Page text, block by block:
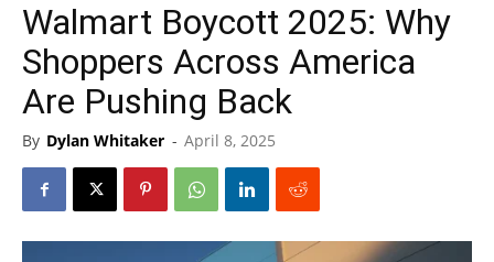
Walmart Boycott 2025: Why
Shoppers Across America
Are Pushing Back
By Dylan Whitaker - April 8, 2025